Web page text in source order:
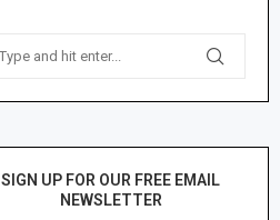
SIGN UP FOR OUR FREE EMAIL
NEWSLETTER